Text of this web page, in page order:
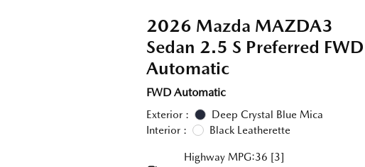
2026 Mazda MAZDA3
Sedan 2.5 S Preferred FWD
Automatic
FWD Automatic
Exterior :
Deep Crystal Blue Mica
Interior :
Black Leatherette
Highway MPG:36 [3]